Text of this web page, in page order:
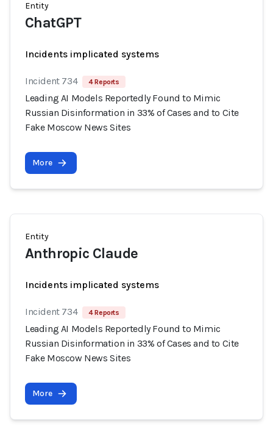
Entity
ChatGPT
Incidents implicated systems
Incident 734 4 Reports
Leading AI Models Reportedly Found to Mimic
Russian Disinformation in 33% of Cases and to Cite
Fake Moscow News Sites
More
Entity
Anthropic Claude
Incidents implicated systems
Incident 734 4 Reports
Leading AI Models Reportedly Found to Mimic
Russian Disinformation in 33% of Cases and to Cite
Fake Moscow News Sites
More